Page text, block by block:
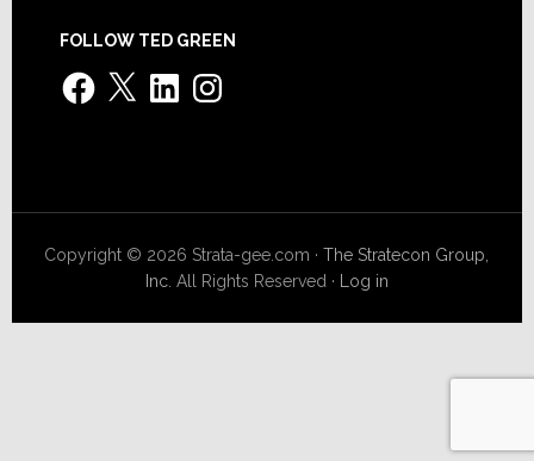
FOLLOW TED GREEN
Facebook
X LinkedInInstagram
Copyright © 2026 Strata-gee.com ·The Stratecon Group,
Inc. All Rights Reserved · Log in